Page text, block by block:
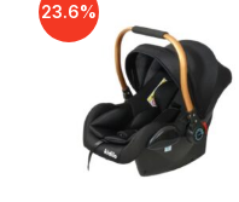
23.6%